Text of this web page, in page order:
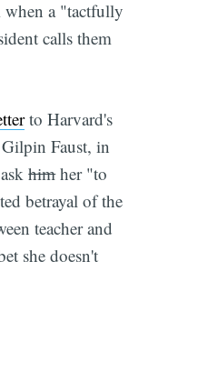
a "tactfully
calls them
to Harvard's
Faust, in
himher "to
betrayal of the
teacher and
she doesn't